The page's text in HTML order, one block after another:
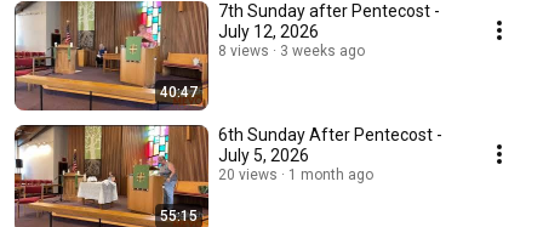
40:47
7th Sunday after Pentecost -
July 12, 2026
8 views 3 weeks ago
55:15
6th Sunday After Pentecost -
July 5, 2026
20 views 1 month ago